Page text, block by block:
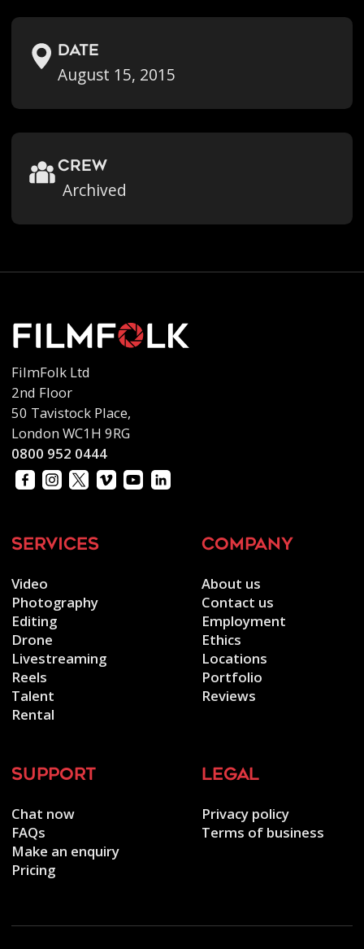
Date
August 15, 2015
crew
Archived
FilmFolk Ltd
2nd Floor
50 Tavistock Place,
London WC1H 9RG
0800 952 0444
services
Video
Photography
Editing
Drone
Livestreaming
Reels
Talent
Rental
company
About us
Contact us
Employment
Ethics
Locations
Portfolio
Reviews
support
Chat now
FAQs
Make an enquiry
Pricing
legal
Privacy policy
Terms of business